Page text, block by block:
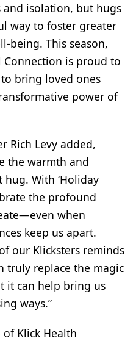
and isolation, but hugs
way to foster greater
being. This season,
is proud to
bring loved ones
power of
Rich Levy added,
the warmth and
With ‘Holiday
the profound
when
keep us apart.
our Klicksters reminds
truly replace the magic
it can help bring us
ways.”
Klick Health